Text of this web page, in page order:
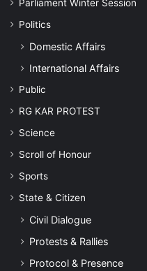
Parliament Winter Session
Politics
Domestic Affairs
International Affairs
Public
RG KAR PROTEST
Science
Scroll of Honour
Sports
State & Citizen
Civil Dialogue
Protests & Rallies
Protocol & Presence